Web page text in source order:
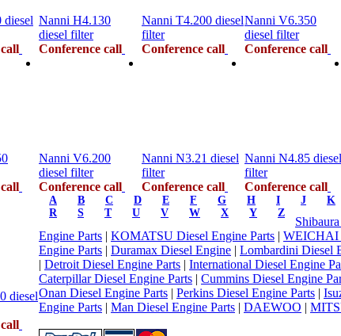
Nanni H4.130
diesel filter
Conference call
Nanni T4.200 diesel
filter
Conference call
Nanni V6.350
diesel filter
Conference call
Nanni V6.200
diesel filter
Conference call
Nanni N3.21 diesel
filter
Conference call
Nanni N4.85 diesel
filter
Conference call
diesel
A B C D E F G H I J K
R
S T U V W X Y Z
Engine Parts | KOMATSU Diesel Engine Parts | WEICHAI
Engine Parts | Duramax Diesel Engine | Lombardini Diesel
| Detroit Diesel Engine Parts | International Diesel Engine
Caterpillar Diesel Engine Parts | Cummins Diesel Engine
Onan Diesel Engine Parts | Perkins Diesel Engine Parts |
Engine Parts | Man Diesel Engine Parts | DAEWOO |